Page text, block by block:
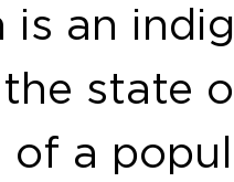
is an
state
of a